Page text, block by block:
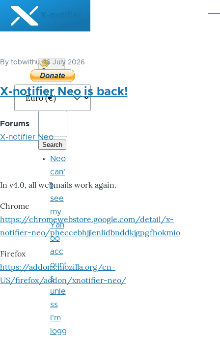
Skip to main content
X-notifier
By tobwithu, 16 July 2026
X-notifier Neo is back!
Forums
X-notifier Neo
In v4.0, all webmails work again.
Chrome
https://chromewebstore.google.com/detail/x-
notifier-neo/pheccebhjjlenlidbnddkjgpgfhokmio
Firefox
https://addons.mozilla.org/en-
US/firefox/addon/xnotifier-neo/
Donate
Bitcoin
Neo
can'
t
see
my
Yah
oo
acc
ount
s
unle
ss
I'm
logg